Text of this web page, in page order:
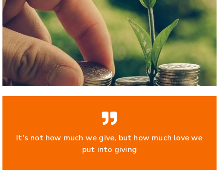
It's not how much we give, but how much love we
put into giving